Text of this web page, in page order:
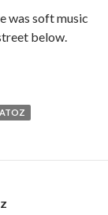
was soft music
below.